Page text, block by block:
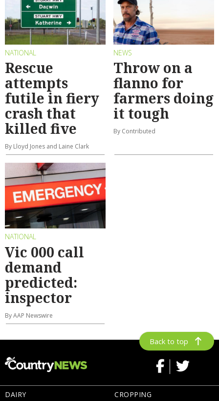
NATIONAL
Rescue
attempts
futile in fiery
crash that
killed five
By Lloyd Jones and Laine Clark
NEWS
Throw on a
flanno for
farmers doing
it tough
By Contributed
NATIONAL
Vic 000 call
demand
predicted:
inspector
By AAP Newswire
Back to top
DAIRY CROPPING